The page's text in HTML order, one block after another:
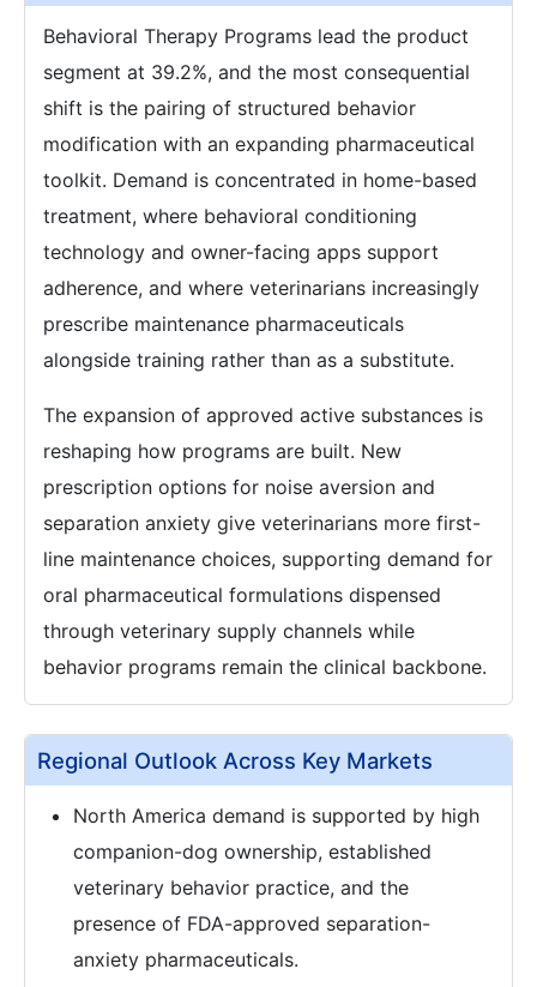
Behavioral Therapy Programs lead the product
segment at 39.2%, and the most consequential
shift is the pairing of structured behavior
modification with an expanding pharmaceutical
toolkit. Demand is concentrated in home-based
treatment, where behavioral conditioning
technology and owner-facing apps support
adherence, and where veterinarians increasingly
prescribe maintenance pharmaceuticals
alongside training rather than as a substitute.
The expansion of approved active substances is
reshaping how programs are built. New
prescription options for noise aversion and
separation anxiety give veterinarians more first-
line maintenance choices, supporting demand for
oral pharmaceutical formulations dispensed
through veterinary supply channels while
behavior programs remain the clinical backbone.
Regional Outlook Across Key Markets
North America demand is supported by high
companion-dog ownership, established
veterinary behavior practice, and the
presence of FDA-approved separation-
anxiety pharmaceuticals.